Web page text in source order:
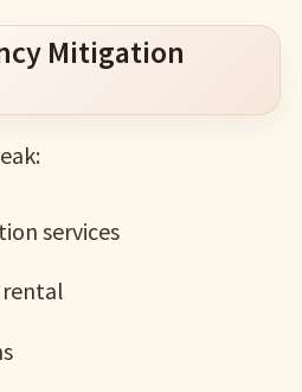
Mitigation
services